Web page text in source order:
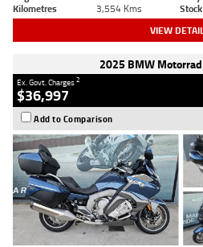
Kilometres
3,554 Kms
VIEW
2025 BMW
Ex. Govt. Charges2
$36,997
Add to Comparison